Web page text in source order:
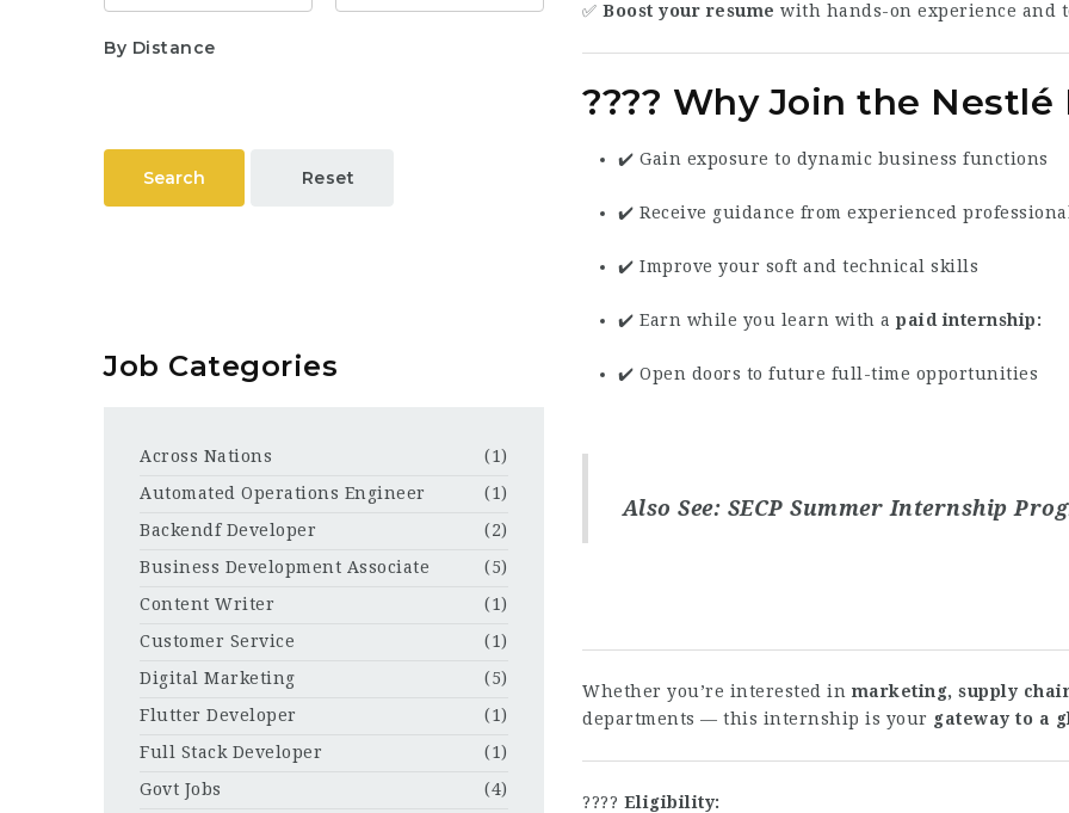
✅Boost your resume with hands-on experience and
???? Why Join the Nestlé
✔️ Gain exposure to dynamic business functions
✔️ Receive guidance from experienced
✔️ Improve your soft and technical skills
✔️ Earn while you learn with apaid internship
✔️ Open doors to future full-time opportunities
Also See: SECP Summer Internship
Whether you’re interested in marketing, supply
departments — this internship is your gateway to a
???? Eligibility:
By Distance
Search Reset
Job Categories
Across Nations
(1)
Automated Operations Engineer
(1)
Backendf Developer
(2)
Business Development Associate
(5)
Content Writer
(1)
Customer Service
(1)
Digital Marketing
(5)
Flutter Developer
(1)
Full Stack Developer
(1)
Govt Jobs
(4)